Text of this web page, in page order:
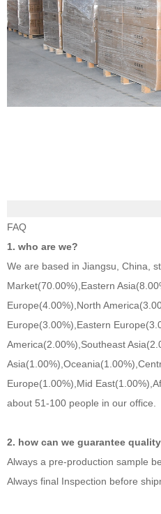
FAQ
1. who are we?
We are based in Jiangsu, China,
Market(70.00%),Eastern
Europe(4.00%),North
Europe(3.00%),Eastern
America(2.00%),Southeast
Europe(1.00%),Mid
about 51-100 people in our office.
2. how can we guarantee
Always a pre-production sample
Always final Inspection before